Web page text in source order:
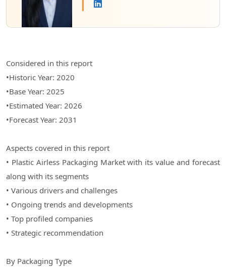
Considered in this report
•Historic Year: 2020
•Base Year: 2025
•Estimated Year: 2026
•Forecast Year: 2031
Aspects covered in this report
• Plastic Airless Packaging Market with its value and forecast
along with its segments
• Various drivers and challenges
• Ongoing trends and developments
• Top profiled companies
• Strategic recommendation
By Packaging Type